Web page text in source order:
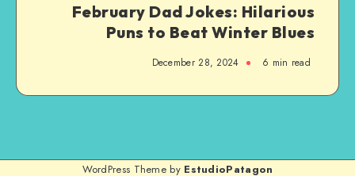
February Dad Jokes: Hilarious
Puns to Beat Winter Blues
December 28, 2024 6 min read
WordPress Theme by EstudioPatagon